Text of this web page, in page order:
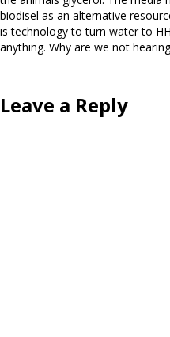
biodisel as an alternative
is technology to turn water to
anything. Why are we not
Leave a Reply